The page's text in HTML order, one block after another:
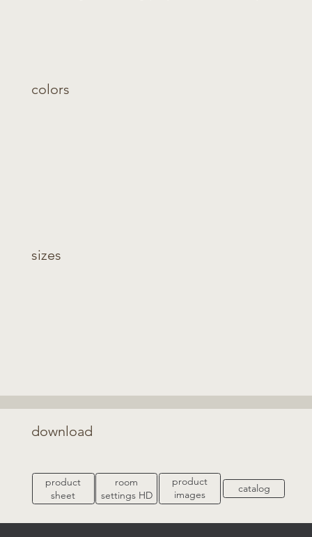
colors
sizes
download
product
sheet
room
settings HD
product
images
catalog